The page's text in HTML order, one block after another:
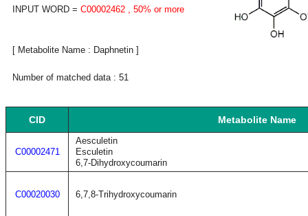
INPUT WORD = C00002462 , 50% or more
[ Metabolite Name : Daphnetin ]
Number of matched data : 51
CID Metabolite Name
C00002471
Aesculetin
Esculetin
6,7-Dihydroxycoumarin
C00020030 6,7,8-Trihydroxycoumarin